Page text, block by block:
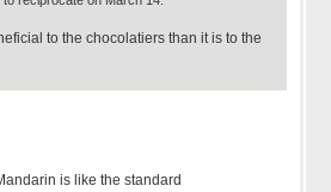
to the chocolatiers than it is to the
is like the standard